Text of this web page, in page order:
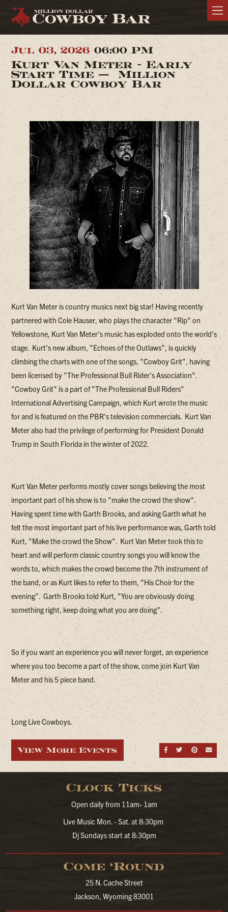
Jul 03, 2026 06:00 PM
Kurt Van Meter - Early
Start Time — Million
Dollar Cowboy Bar
Kurt Van Meter is country musics next big star! Having recently
partnered with Cole Hauser, who plays the character "Rip" on
Yellowstone, Kurt Van Meter's music has exploded onto the world's
stage. Kurt's new album, "Echoes of the Outlaws", is quickly
climbing the charts with one of the songs, "Cowboy Grit", having
been licensed by "The Professional Bull Rider's Association".
"Cowboy Grit" is a part of "The Professional Bull Riders"
International Advertising Campaign, which Kurt wrote the music
for and is featured on the PBR's television commercials. Kurt Van
Meter also had the privilege of performing for President Donald
Trump in South Florida in the winter of 2022.
Kurt Van Meter performs mostly cover songs believing the most
important part of his show is to "make the crowd the show".
Having spent time with Garth Brooks, and asking Garth what he
felt the most important part of his live performance was, Garth told
Kurt, "Make the crowd the Show". Kurt Van Meter took this to
heart and will perform classic country songs you will know the
words to, which makes the crowd become the 7th instrument of
the band, or as Kurt likes to refer to them, "His Choir for the
evening". Garth Brooks told Kurt, "You are obviously doing
something right, keep doing what you are doing".
So if you want an experience you will never forget, an experience
where you too become a part of the show, come join Kurt Van
Meter and his 5 piece band.
Long Live Cowboys.
Share on
Share
View More Events
Clock Ticks
Open daily from 11am- 1am
Live Music Mon. - Sat. at 8:30pm
Dj Sundays start at 8:30pm
Come ‘Round
25 N. Cache Street
Jackson, Wyoming 83001